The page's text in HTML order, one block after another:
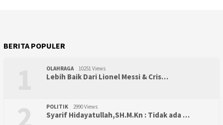
BERITA POPULER
OLAHRAGA 10251 Views
Lebih Baik Dari Lionel Messi & Cris…
2 POLITIK 2990 Views
Syarif Hidayatullah,SH.M.Kn : Tidak ada …